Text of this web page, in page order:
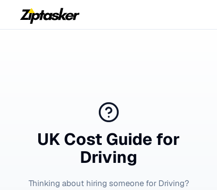
UK Cost Guide for
Driving
Thinking about hiring someone for Driving?